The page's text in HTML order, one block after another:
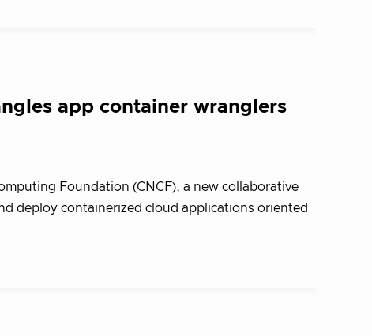
app container wranglers
Foundation (CNCF), a new collaborative
deploy containerized cloud applications oriented